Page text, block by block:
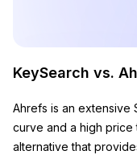
KeySearch vs.
Ahrefs is an extensive
curve and a high price tag. KeySearch is a simple, affordable
alternative that provides all the